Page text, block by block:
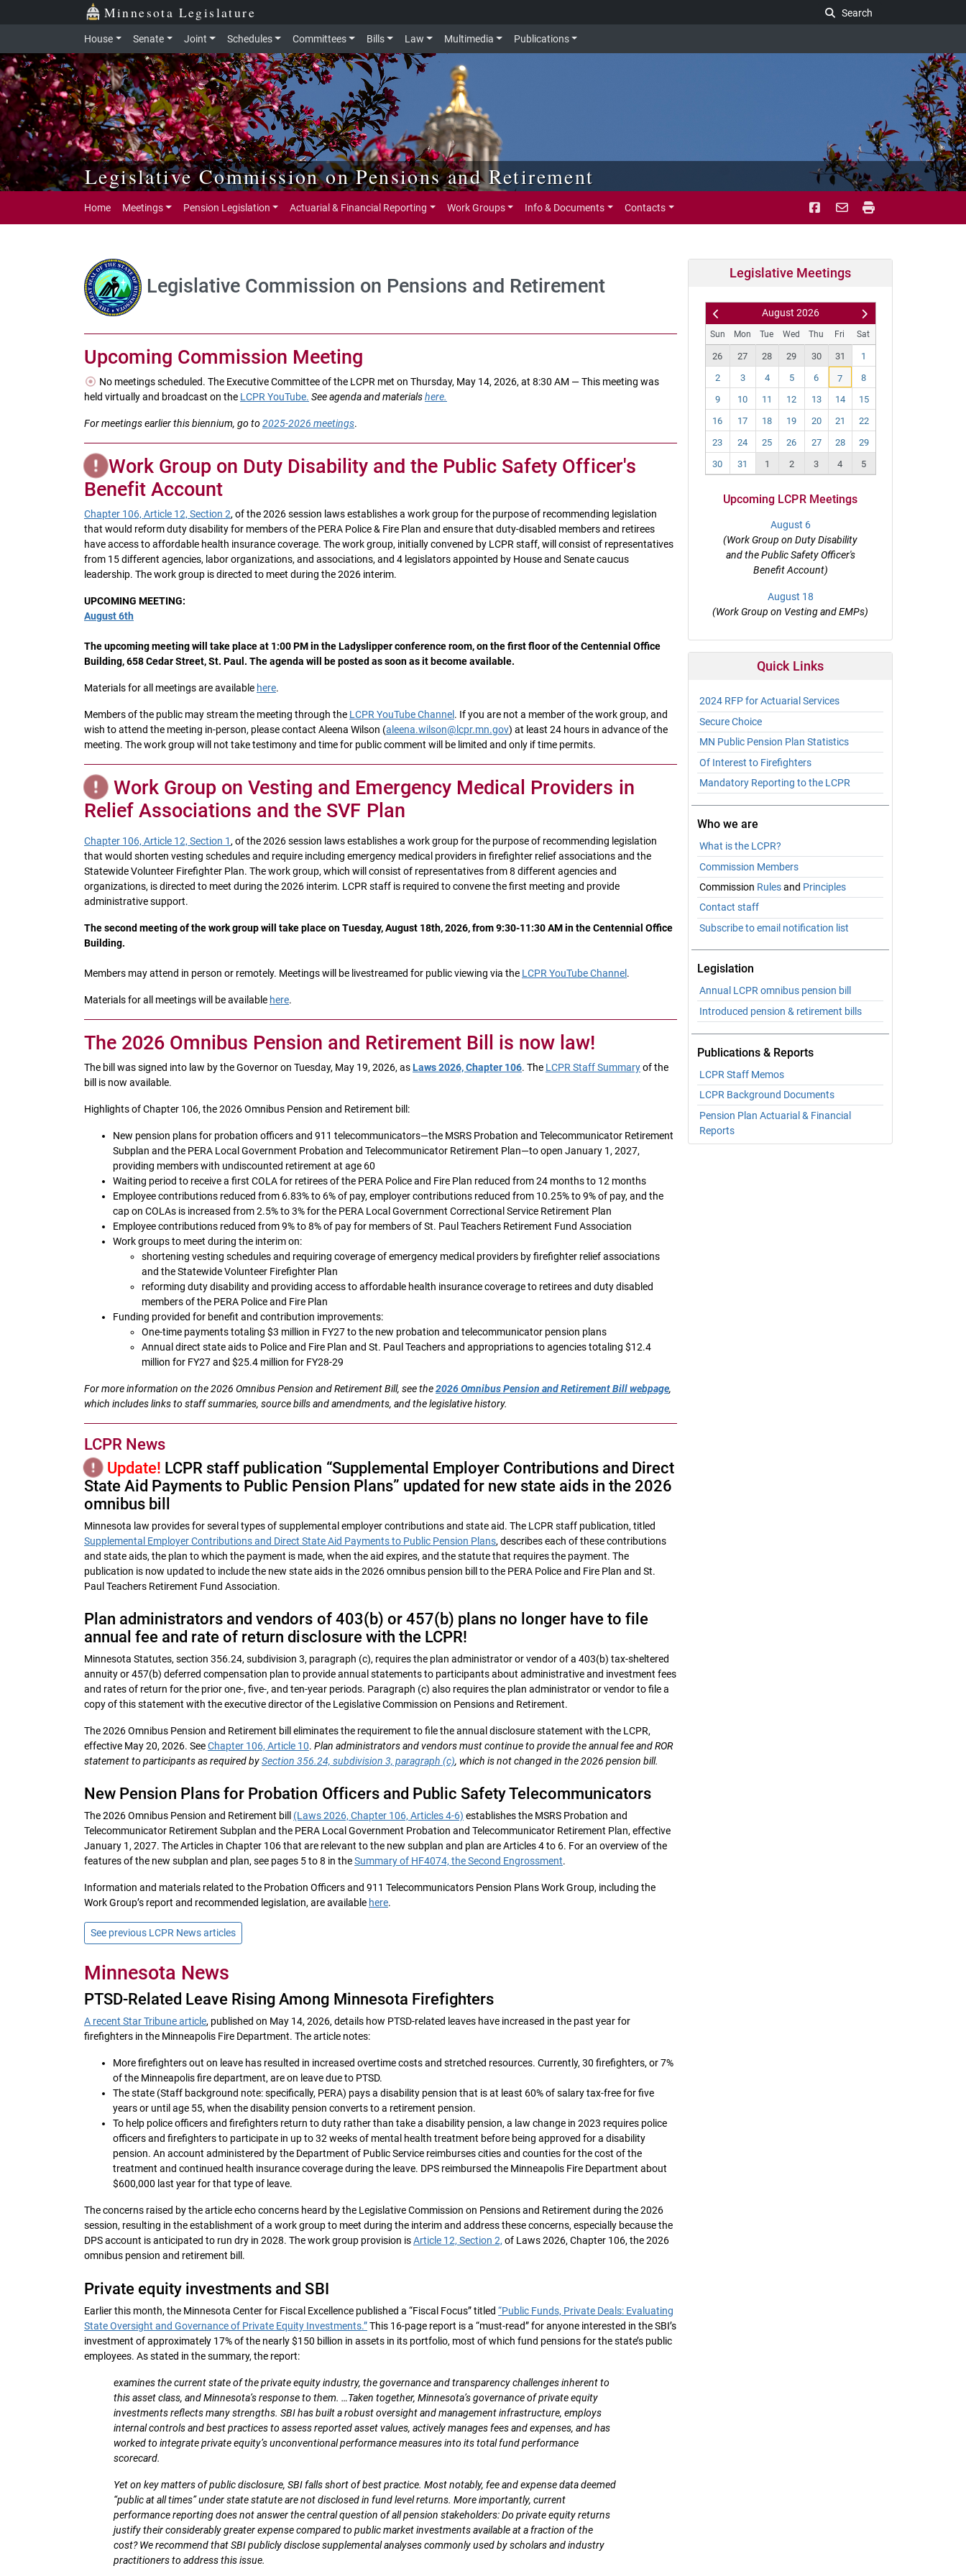
Skip to main content Minnesota Legislature
Search
House Senate Joint Schedules Committees Bills Law Multimedia Publications
Legislative Commission on Pensions and Retirement
Home Meetings Pension Legislation Actuarial & Financial Reporting Work Groups Info & Documents Contacts
Legislative Commission on Pensions and Retirement
Upcoming Commission Meeting
No meetings scheduled. The Executive Committee of the LCPR met on Thursday, May 14, 2026, at 8:30 AM — This meeting was
held virtually and broadcast on the LCPR YouTube. See agenda and materialshere.
For meetings earlier this biennium, go to2025-2026 meetings.
Work Group on Duty Disability and the Public Safety Officer's
Benefit Account
Chapter 106, Article 12, Section 2, of the 2026 session laws establishes a work group for the purpose of recommending legislation
that would reform duty disability for members of the PERA Police & Fire Plan and ensure that duty-disabled members and retirees
have access to affordable health insurance coverage. The work group, initially convened by LCPR staff, will consist of representatives
from 15 different agencies, labor organizations, and associations, and 4 legislators appointed by House and Senate caucus
leadership. The work group is directed to meet during the 2026 interim.
UPCOMING MEETING:
August 6th
The upcoming meeting will take place at 1:00 PM in the Ladyslipper conference room, on the first floor of the Centennial Office
Building, 658 Cedar Street, St. Paul. The agenda will be posted as soon as it become available.
Materials for all meetings are available here.
Members of the public may stream the meeting through the LCPR YouTube Channel. If you are not a member of the work group, and
wish to attend the meeting in-person, please contact Aleena Wilson (aleena.wilson@lcpr.mn.gov) at least 24 hours in advance of the
meeting. The work group will not take testimony and time for public comment will be limited and only if time permits.
Work Group on Vesting and Emergency Medical Providers in
Relief Associations and the SVF Plan
Chapter 106, Article 12, Section 1 , of the 2026 session laws establishes a work group for the purpose of recommending legislation
that would shorten vesting schedules and require including emergency medical providers in firefighter relief associations and the
Statewide Volunteer Firefighter Plan. The work group, which will consist of representatives from 8 different agencies and
organizations, is directed to meet during the 2026 interim. LCPR staff is required to convene the first meeting and provide
administrative support.
The second meeting of the work group will take place on Tuesday, August 18th, 2026, from 9:30-11:30 AM in the Centennial Office
Building.
Members may attend in person or remotely. Meetings will be livestreamed for public viewing via the LCPR YouTube Channel.
Materials for all meetings will be available here.
The 2026 Omnibus Pension and Retirement Bill is now law!
The bill was signed into law by the Governor on Tuesday, May 19, 2026, asLaws 2026, Chapter 106. The LCPR Staff Summaryof the
bill is now available.
Highlights of Chapter 106, the 2026 Omnibus Pension and Retirement bill:
New pension plans for probation officers and 911 telecommunicators—the MSRS Probation and Telecommunicator Retirement
Subplan and the PERA Local Government Probation and Telecommunicator Retirement Plan—to open January 1, 2027,
providing members with undiscounted retirement at age 60
Waiting period to receive a first COLA for retirees of the PERA Police and Fire Plan reduced from 24 months to 12 months
Employee contributions reduced from 6.83% to 6% of pay, employer contributions reduced from 10.25% to 9% of pay, and the
cap on COLAs is increased from 2.5% to 3% for the PERA Local Government Correctional Service Retirement Plan
Employee contributions reduced from 9% to 8% of pay for members of St. Paul Teachers Retirement Fund Association
Work groups to meet during the interim on:
shortening vesting schedules and requiring coverage of emergency medical providers by firefighter relief associations
and the Statewide Volunteer Firefighter Plan
reforming duty disability and providing access to affordable health insurance coverage to retirees and duty disabled
members of the PERA Police and Fire Plan
Funding provided for benefit and contribution improvements:
One-time payments totaling $3 million in FY27 to the new probation and telecommunicator pension plans
Annual direct state aids to Police and Fire Plan and St. Paul Teachers and appropriations to agencies totaling $12.4
million for FY27 and $25.4 million for FY28-29
For more information on the 2026 Omnibus Pension and Retirement Bill, see the2026 Omnibus Pension and Retirement Bill webpage,
which includes links to staff summaries, source bills and amendments, and the legislative history.
LCPR News
Update! LCPR staff publication “Supplemental Employer Contributions and Direct
State Aid Payments to Public Pension Plans” updated for new state aids in the 2026
omnibus bill
Minnesota law provides for several types of supplemental employer contributions and state aid. The LCPR staff publication, titled
Supplemental Employer Contributions and Direct State Aid Payments to Public Pension Plans, describes each of these contributions
and state aids, the plan to which the payment is made, when the aid expires, and the statute that requires the payment. The
publication is now updated to include the new state aids in the 2026 omnibus pension bill to the PERA Police and Fire Plan and St.
Paul Teachers Retirement Fund Association.
Plan administrators and vendors of 403(b) or 457(b) plans no longer have to file
annual fee and rate of return disclosure with the LCPR!
Minnesota Statutes, section 356.24, subdivision 3, paragraph (c), requires the plan administrator or vendor of a 403(b) tax-sheltered
annuity or 457(b) deferred compensation plan to provide annual statements to participants about administrative and investment fees
and rates of return for the prior one-, five-, and ten-year periods. Paragraph (c) also requires the plan administrator or vendor to file a
copy of this statement with the executive director of the Legislative Commission on Pensions and Retirement.
The 2026 Omnibus Pension and Retirement bill eliminates the requirement to file the annual disclosure statement with the LCPR,
effective May 20, 2026. SeeChapter 106, Article 10. Plan administrators and vendors must continue to provide the annual fee and ROR
statement to participants as required bySection 356.24, subdivision 3, paragraph (c), which is not changed in the 2026 pension bill.
New Pension Plans for Probation Officers and Public Safety Telecommunicators
The 2026 Omnibus Pension and Retirement bill (Laws 2026, Chapter 106, Articles 4-6) establishes the MSRS Probation and
Telecommunicator Retirement Subplan and the PERA Local Government Probation and Telecommunicator Retirement Plan, effective
January 1, 2027. The Articles in Chapter 106 that are relevant to the new subplan and plan are Articles 4 to 6. For an overview of the
features of the new subplan and plan, see pages 5 to 8 in theSummary of HF4074, the Second Engrossment.
Information and materials related to the Probation Officers and 911 Telecommunicators Pension Plans Work Group, including the
Work Group’s report and recommended legislation, are available here.
See previous LCPR News articles
Minnesota News
PTSD-Related Leave Rising Among Minnesota Firefighters
A recent Star Tribune article, published on May 14, 2026, details how PTSD‑related leaves have increased in the past year for
firefighters in the Minneapolis Fire Department. The article notes:
More firefighters out on leave has resulted in increased overtime costs and stretched resources. Currently, 30 firefighters, or 7%
of the Minneapolis fire department, are on leave due to PTSD.
The state (Staff background note: specifically, PERA) pays a disability pension that is at least 60% of salary tax-free for five
years or until age 55, when the disability pension converts to a retirement pension.
To help police officers and firefighters return to duty rather than take a disability pension, a law change in 2023 requires police
officers and firefighters to participate in up to 32 weeks of mental health treatment before being approved for a disability
pension. An account administered by the Department of Public Service reimburses cities and counties for the cost of the
treatment and continued health insurance coverage during the leave. DPS reimbursed the Minneapolis Fire Department about
$600,000 last year for that type of leave.
The concerns raised by the article echo concerns heard by the Legislative Commission on Pensions and Retirement during the 2026
session, resulting in the establishment of a work group to meet during the interim and address these concerns, especially because the
DPS account is anticipated to run dry in 2028. The work group provision isArticle 12, Section 2, of Laws 2026, Chapter 106, the 2026
omnibus pension and retirement bill.
Private equity investments and SBI
Earlier this month, the Minnesota Center for Fiscal Excellence published a “Fiscal Focus” titled “Public Funds, Private Deals: Evaluating
State Oversight and Governance of Private Equity Investments.”This 16-page report is a “must-read” for anyone interested in the SBI’s
investment of approximately 17% of the nearly $150 billion in assets in its portfolio, most of which fund pensions for the state’s public
employees. As stated in the summary, the report:
examines the current state of the private equity industry, the governance and transparency challenges inherent to
this asset class, and Minnesota’s response to them. …Taken together, Minnesota’s governance of private equity
investments reflects many strengths. SBI has built a robust oversight and management infrastructure, employs
internal controls and best practices to assess reported asset values, actively manages fees and expenses, and has
worked to integrate private equity’s unconventional performance measures into its total fund performance
scorecard.
Yet on key matters of public disclosure, SBI falls short of best practice. Most notably, fee and expense data deemed
“public at all times” under state statute are not disclosed in fund level returns. More importantly, current
performance reporting does not answer the central question of all pension stakeholders: Do private equity returns
justify their considerably greater expense compared to public market investments available at a fraction of the
cost? We recommend that SBI publicly disclose supplemental analyses commonly used by scholars and industry
practitioners to address this issue.
Legislative Meetings
Pr
ev
N
ex
t
August 2026
Sun Mon Tue Wed Thu Fri Sat
26 27 28 29 30 31
1
2
3 4 5 6 7
8
9
10 11 12 13 14
15
16
17 18 19 20 21
22
23
24 25 26 27 28
29
30
31 1 2 3 4 5
Upcoming LCPR Meetings
August 6
(Work Group on Duty Disability
and the Public Safety Officer's
Benefit Account)
August 18
(Work Group on Vesting and EMPs)
Quick Links
2024 RFP for Actuarial Services
Secure Choice
MN Public Pension Plan Statistics
Of Interest to Firefighters
Mandatory Reporting to the LCPR
Who we are
What is the LCPR?
Commission Members
Commission Rulesand Principles
Contact staff
Subscribe to email notification list
Legislation
Annual LCPR omnibus pension bill
Introduced pension & retirement bills
Publications & Reports
LCPR Staff Memos
LCPR Background Documents
Pension Plan Actuarial & Financial
Reports